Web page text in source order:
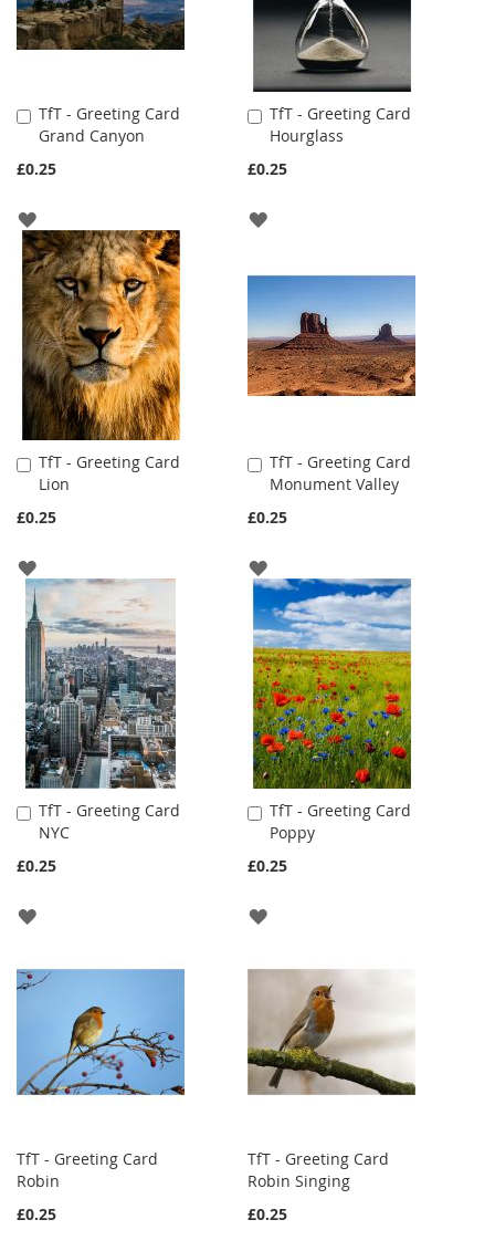
TfT - Greeting Card
Grand Canyon
£0.25
Add
to
Cart
ADD
TO
WISH
LIST
TfT - Greeting Card
Hourglass
£0.25
Add
to
Cart
ADD
LIST
TfT - Greeting Card
Lion
£0.25
Add
to
Cart
ADD
TO
WISH
LIST
TfT - Greeting Card
Monument Valley
£0.25
Add
to
Cart
ADD
TO
WISH
LIST
TfT - Greeting Card
NYC
£0.25
Add
to
Cart
ADD
LIST
TfT - Greeting Card
Poppy
£0.25
Add
to
Cart
ADD
TfT - Greeting Card
Robin
£0.25
TfT - Greeting Card
Robin Singing
£0.25